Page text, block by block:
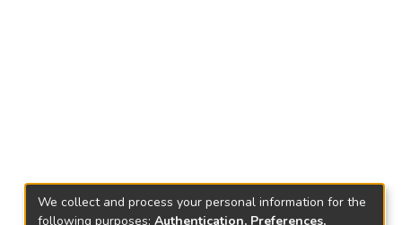
We collect and process your personal information for the
following purposes: Authentication, Preferences,